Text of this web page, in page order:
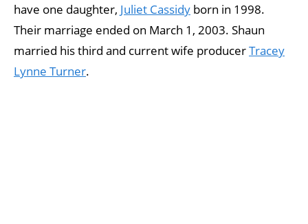
have one daughter, Juliet Cassidy born in 1998.
Their marriage ended on March 1, 2003. Shaun
married his third and current wife producerTracey
Lynne Turner.